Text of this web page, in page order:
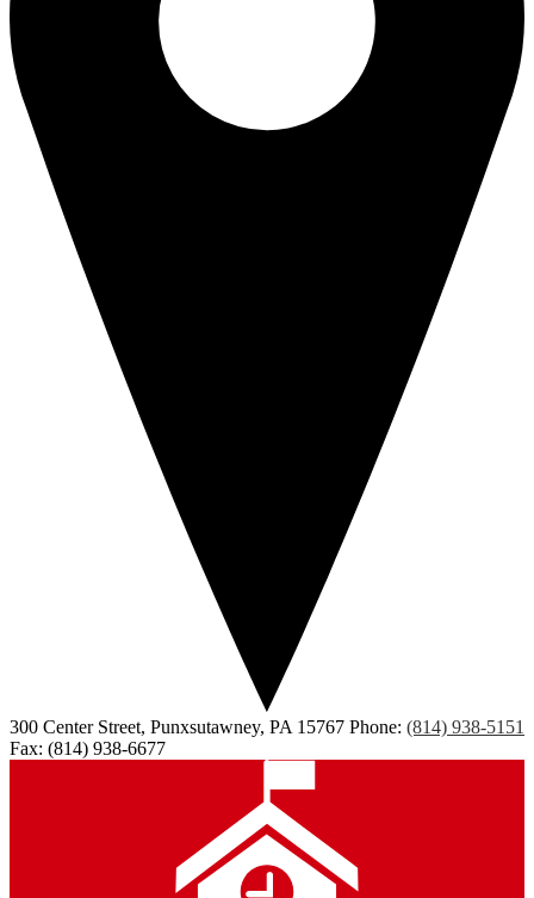
300 Center Street, Punxsutawney, PA 15767 Phone: (814) 938-5151
Fax: (814) 938-6677